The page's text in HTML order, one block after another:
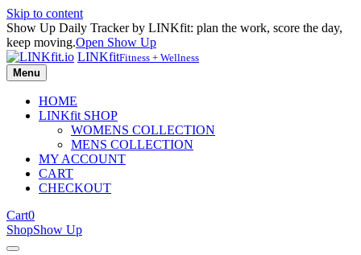
Skip to content
Show Up Daily Tracker by LINKfit: plan the work, score the day,
keep moving.Open Show Up
LINKfitFitness + Wellness
Menu
HOME
LINKfit SHOP
WOMENS COLLECTION
MENS COLLECTION
MY ACCOUNT
CART
CHECKOUT
Cart0
ShopShow Up